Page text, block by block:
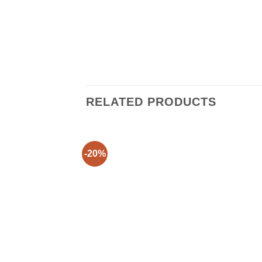
RELATED PRODUCTS
-20%